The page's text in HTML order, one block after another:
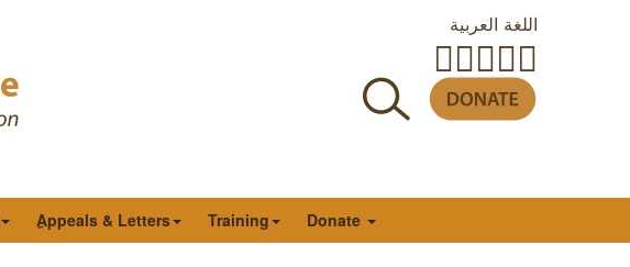
اللغة العربية
ِAppeals & Letters Training Donate